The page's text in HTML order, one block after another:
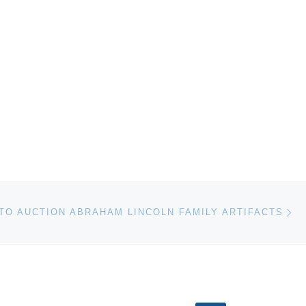
AUCTION ABRAHAM LINCOLN FAMILY ARTIFACTS